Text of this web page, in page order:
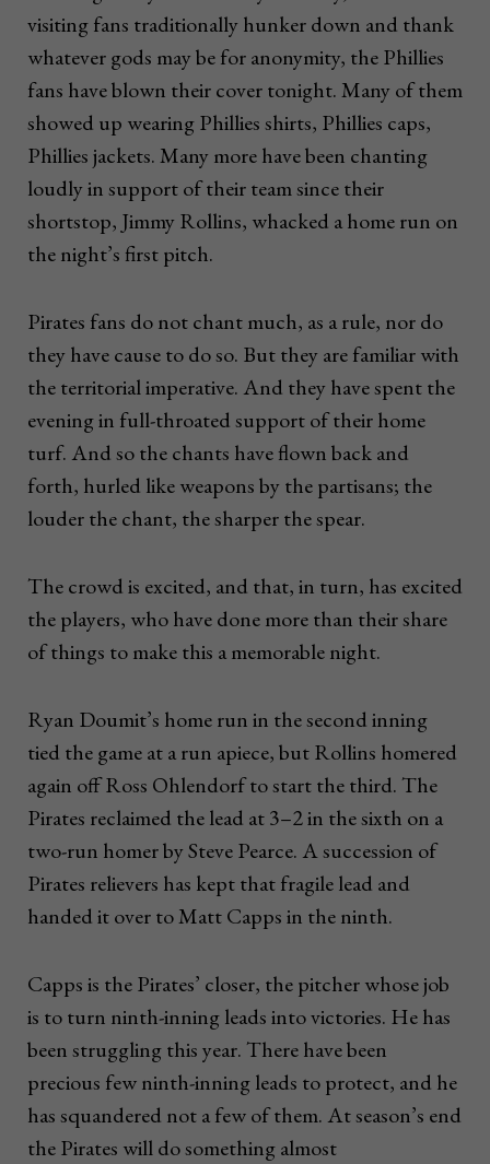
visiting fans traditionally hunker down and thank
whatever gods may be for anonymity, the Phillies
fans have blown their cover tonight. Many of them
showed up wearing Phillies shirts, Phillies caps,
Phillies jackets. Many more have been chanting
loudly in support of their team since their
shortstop, Jimmy Rollins, whacked a home run on
the night’s first pitch.
Pirates fans do not chant much, as a rule, nor do
they have cause to do so. But they are familiar with
the territorial imperative. And they have spent the
evening in full-throated support of their home
turf. And so the chants have flown back and
forth, hurled like weapons by the partisans; the
louder the chant, the sharper the spear.
The crowd is excited, and that, in turn, has excited
the players, who have done more than their share
of things to make this a memorable night.
Ryan Doumit’s home run in the second inning
tied the game at a run apiece, but Rollins homered
again off Ross Ohlendorf to start the third. The
Pirates reclaimed the lead at 3–2 in the sixth on a
two-run homer by Steve Pearce. A succession of
Pirates relievers has kept that fragile lead and
handed it over to Matt Capps in the ninth.
Capps is the Pirates’ closer, the pitcher whose job
is to turn ninth-inning leads into victories. He has
been struggling this year. There have been
precious few ninth-inning leads to protect, and he
has squandered not a few of them. At season’s end
the Pirates will do something almost